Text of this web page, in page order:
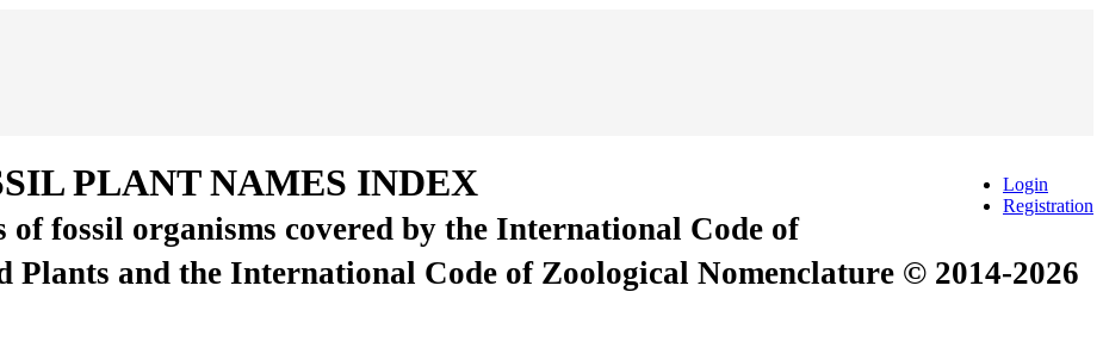
Login
Registration
PLANT NAMES INDEX
fossil organisms covered by the International Code of
Plants and the International Code of Zoological Nomenclature © 2014-2026